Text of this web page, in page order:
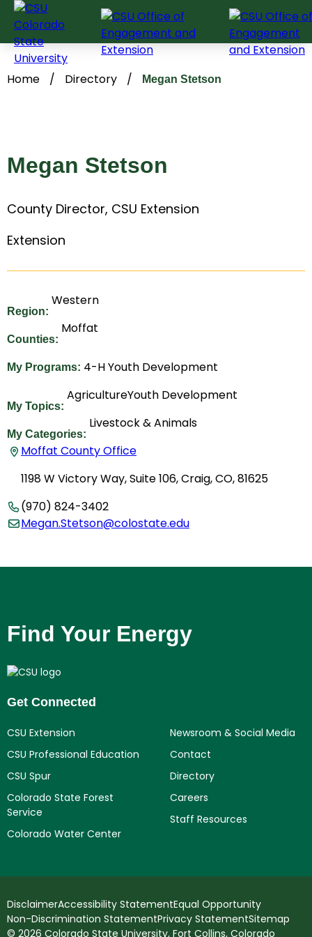
Skip
content
Home / Directory / Megan Stetson
Megan Stetson
County Director, CSU Extension
Extension
Region:
Western
Counties:
Moffat
My Programs: 4-H Youth Development
My Topics:
AgricultureYouth Development
My Categories:
Livestock & Animals
Moffat County Office
1198 W Victory Way, Suite 106, Craig, CO, 81625
(970) 824-3402
Megan.Stetson@colostate.edu
Find Your Energy
Get Connected
CSU Extension
CSU Professional Education
CSU Spur
Colorado State Forest
Service
Colorado Water Center
Newsroom & Social Media
Contact
Directory
Careers
Staff Resources
© 2026 Colorado State University, Fort Collins, Colorado
DisclaimerAccessibility StatementEqual Opportunity
Non-Discrimination StatementPrivacy StatementSitemap